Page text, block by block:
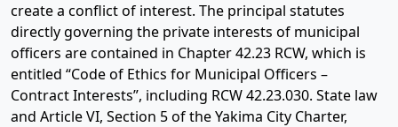
create a conflict of interest. The principal statutes
directly governing the private interests of municipal
officers are contained in Chapter 42.23 RCW, which is
entitled “Code of Ethics for Municipal Officers –
Contract Interests”, including RCW 42.23.030. State law
and Article VI, Section 5 of the Yakima City Charter,